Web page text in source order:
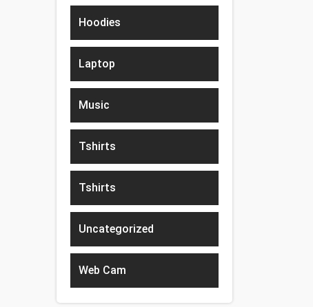
Hoodies
Laptop
Music
Tshirts
Tshirts
Uncategorized
Web Cam